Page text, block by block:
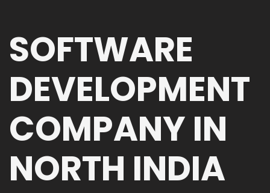
SOFTWARE
DEVELOPMENT
COMPANY IN
NORTH INDIA